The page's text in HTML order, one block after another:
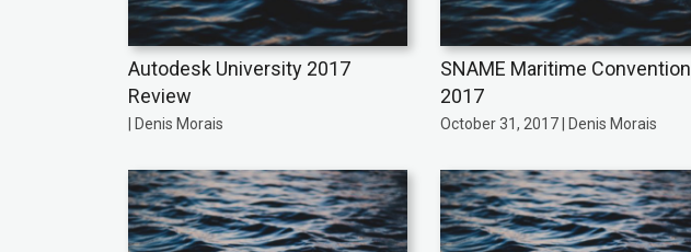
Autodesk University 2017
Review
| Denis Morais
SNAME Maritime Convention
2017
October 31, 2017 | Denis Morais